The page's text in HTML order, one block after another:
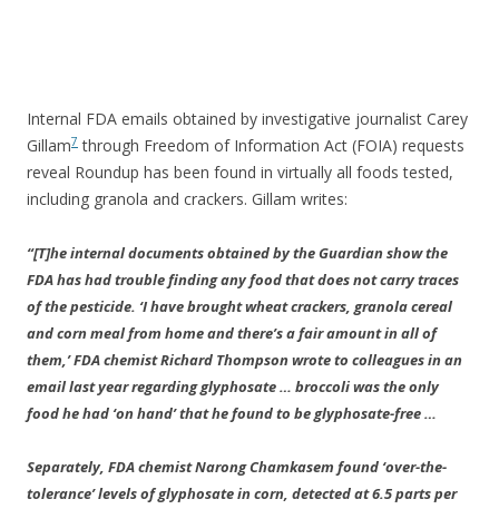
o
o
k
Internal FDA emails obtained by investigative journalist Carey
Gillam7 through Freedom of Information Act (FOIA) requests
reveal Roundup has been found in virtually all foods tested,
including granola and crackers. Gillam writes:
“[T]he internal documents obtained by the Guardian show the
FDA has had trouble finding any food that does not carry traces
of the pesticide. ‘I have brought wheat crackers, granola cereal
and corn meal from home and there’s a fair amount in all of
them,’ FDA chemist Richard Thompson wrote to colleagues in an
email last year regarding glyphosate … broccoli was the only
food he had ‘on hand’ that he found to be glyphosate-free …
Separately, FDA chemist Narong Chamkasem found ‘over-the-
tolerance’ levels of glyphosate in corn, detected at 6.5 parts per